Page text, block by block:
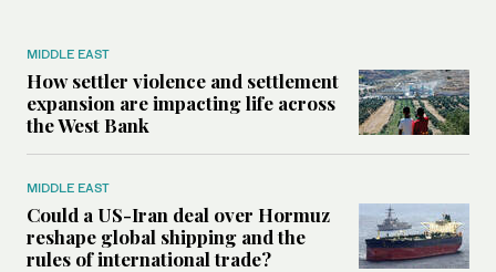
MIDDLE EAST
How settler violence and settlement
expansion are impacting life across
the West Bank
MIDDLE EAST
Could a US-Iran deal over Hormuz
reshape global shipping and the
rules of international trade?